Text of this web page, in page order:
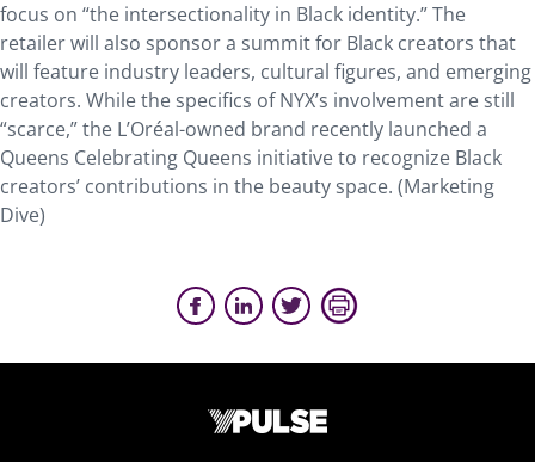
focus on “the intersectionality in Black identity.” The
retailer will also sponsor a summit for Black creators that
will feature industry leaders, cultural figures, and emerging
creators. While the specifics of NYX’s involvement are still
“scarce,” the L’Oréal-owned brand recently launched a
Queens Celebrating Queens initiative to recognize Black
creators’ contributions in the beauty space. (Marketing
Dive)